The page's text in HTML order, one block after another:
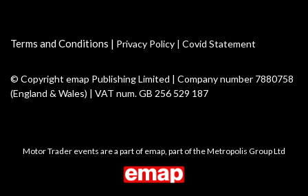
Terms and Conditions | Privacy Policy | Covid Statement
© Copyright emap Publishing Limited | Company number 7880758
(England & Wales) | VAT num. GB 256 529 187
Motor Trader events are a part of emap, part of the Metropolis Group Ltd